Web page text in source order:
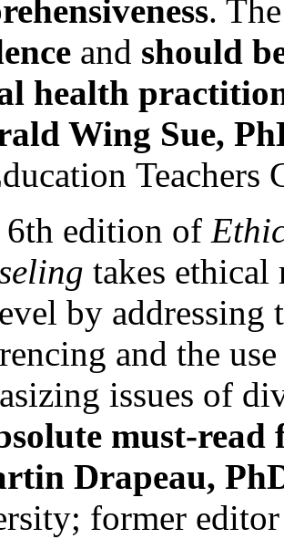
.
and should
health
Wing Sue,
edition of
takes ethical
by
and the
issues of
must-
Drapeau,
former